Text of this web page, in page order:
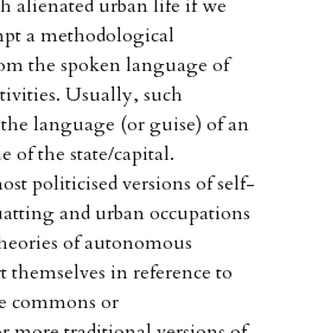
alienated urban life if we
a methodological
the spoken language of
Usually, such
language (or guise) of an
of the state/capital.
politicised versions of self-
and urban occupations
of autonomous
themselves in reference to
commons or